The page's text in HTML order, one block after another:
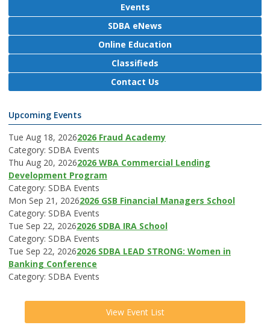
Events
SDBA eNews
Online Education
Classifieds
Contact Us
Upcoming Events
Tue Aug 18, 20262026 Fraud Academy
Category: SDBA Events
Thu Aug 20, 20262026 WBA Commercial Lending
Development Program
Category: SDBA Events
Mon Sep 21, 20262026 GSB Financial Managers School
Category: SDBA Events
Tue Sep 22, 20262026 SDBA IRA School
Category: SDBA Events
Tue Sep 22, 20262026 SDBA LEAD STRONG: Women in
Banking Conference
Category: SDBA Events
View Event List